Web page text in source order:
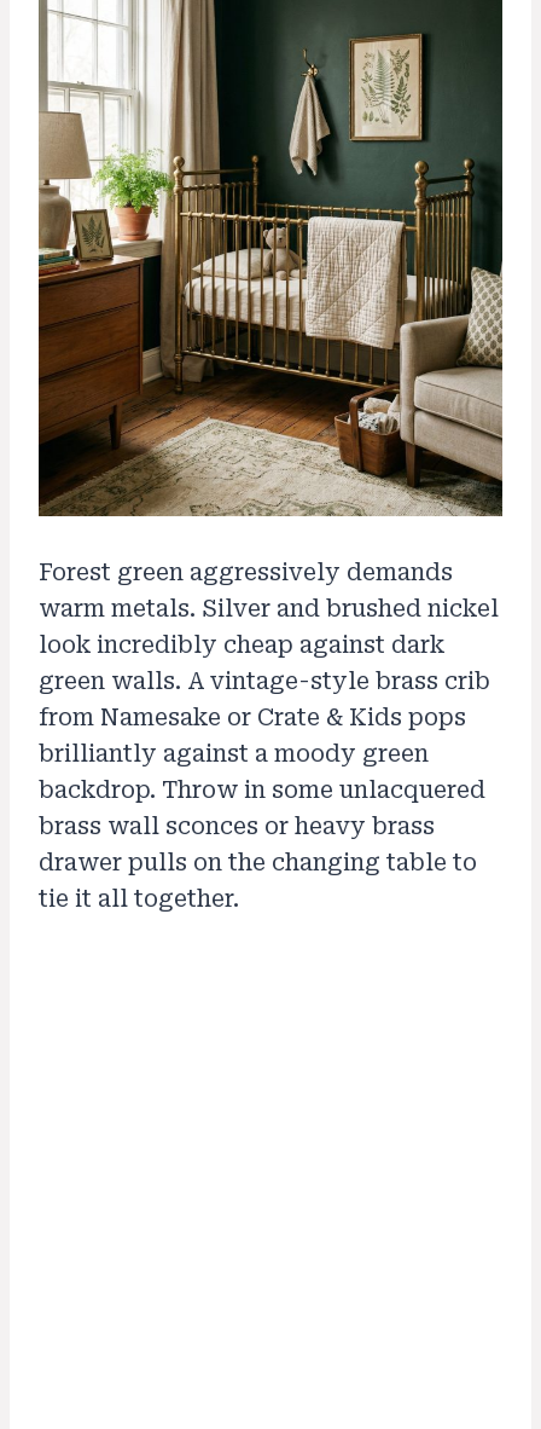
Forest green aggressively demands
warm metals. Silver and brushed nickel
look incredibly cheap against dark
green walls. A vintage-style brass crib
from Namesake or Crate & Kids pops
brilliantly against a moody green
backdrop. Throw in some unlacquered
brass wall sconces or heavy brass
drawer pulls on the changing table to
tie it all together.